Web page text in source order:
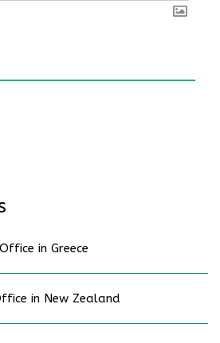
in Greece
in New Zealand